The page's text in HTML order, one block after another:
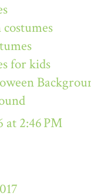
for kids
at 2:46 PM